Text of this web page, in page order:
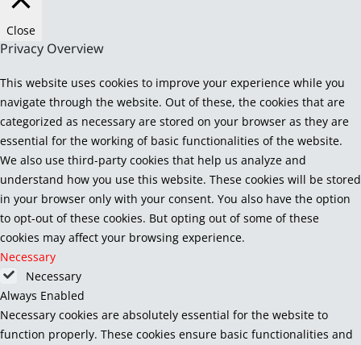
Close
Privacy Overview
This website uses cookies to improve your experience while you
navigate through the website. Out of these, the cookies that are
categorized as necessary are stored on your browser as they are
essential for the working of basic functionalities of the website.
We also use third-party cookies that help us analyze and
understand how you use this website. These cookies will be stored
in your browser only with your consent. You also have the option
to opt-out of these cookies. But opting out of some of these
cookies may affect your browsing experience.
Necessary
Necessary
Always Enabled
Necessary cookies are absolutely essential for the website to
function properly. These cookies ensure basic functionalities and